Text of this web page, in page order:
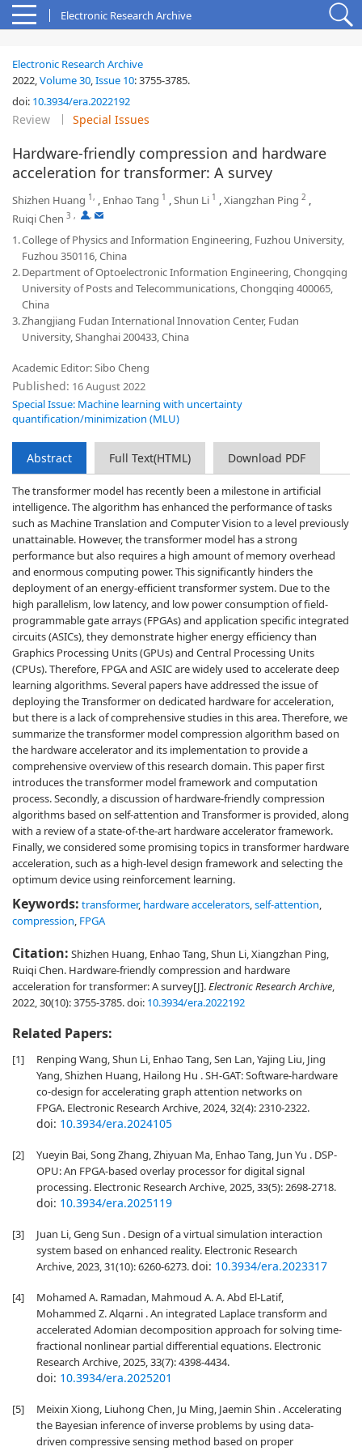
Electronic Research Archive
Electronic Research Archive
2022,Volume 30,Issue 10:3755-3785.
doi: 10.3934/era.2022192
Review Special Issues
Hardware-friendly compression and hardware
acceleration for transformer: A survey
Shizhen Huang 1, , Enhao Tang 1 ,Shun Li 1 ,Xiangzhan Ping 2 ,
Ruiqi Chen 3 , ,
1.College of Physics and Information Engineering, Fuzhou University,
Fuzhou 350116, China
2.Department of Optoelectronic Information Engineering, Chongqing
University of Posts and Telecommunications, Chongqing 400065,
China
3.Zhangjiang Fudan International Innovation Center, Fudan
University, Shanghai 200433, China
Academic Editor: Sibo Cheng
Published: 16 August 2022
Special Issue: Machine learning with uncertainty
quantification/minimization (MLU)
Abstract Full Text(HTML) Download PDF
The transformer model has recently been a milestone in artificial
intelligence. The algorithm has enhanced the performance of tasks
such as Machine Translation and Computer Vision to a level previously
unattainable. However, the transformer model has a strong
performance but also requires a high amount of memory overhead
and enormous computing power. This significantly hinders the
deployment of an energy-efficient transformer system. Due to the
high parallelism, low latency, and low power consumption of field-
programmable gate arrays (FPGAs) and application specific integrated
circuits (ASICs), they demonstrate higher energy efficiency than
Graphics Processing Units (GPUs) and Central Processing Units
(CPUs). Therefore, FPGA and ASIC are widely used to accelerate deep
learning algorithms. Several papers have addressed the issue of
deploying the Transformer on dedicated hardware for acceleration,
but there is a lack of comprehensive studies in this area. Therefore, we
summarize the transformer model compression algorithm based on
the hardware accelerator and its implementation to provide a
comprehensive overview of this research domain. This paper first
introduces the transformer model framework and computation
process. Secondly, a discussion of hardware-friendly compression
algorithms based on self-attention and Transformer is provided, along
with a review of a state-of-the-art hardware accelerator framework.
Finally, we considered some promising topics in transformer hardware
acceleration, such as a high-level design framework and selecting the
optimum device using reinforcement learning.
Keywords: transformer, hardware accelerators,self-attention,
compression, FPGA
Citation: Shizhen Huang, Enhao Tang, Shun Li, Xiangzhan Ping,
Ruiqi Chen. Hardware-friendly compression and hardware
acceleration for transformer: A survey[J].Electronic Research Archive,
2022, 30(10): 3755-3785.doi: 10.3934/era.2022192
Related Papers:
[1]
Renping Wang, Shun Li, Enhao Tang, Sen Lan, Yajing Liu, Jing
Yang, Shizhen Huang, Hailong Hu . SH-GAT: Software-hardware
co-design for accelerating graph attention networks on
FPGA. Electronic Research Archive, 2024, 32(4): 2310-2322.
doi: 10.3934/era.2024105
[2]
Yueyin Bai, Song Zhang, Zhiyuan Ma, Enhao Tang, Jun Yu . DSP-
OPU: An FPGA-based overlay processor for digital signal
processing. Electronic Research Archive, 2025, 33(5): 2698-2718.
doi: 10.3934/era.2025119
[3]
Juan Li, Geng Sun . Design of a virtual simulation interaction
system based on enhanced reality. Electronic Research
Archive, 2023, 31(10): 6260-6273.doi: 10.3934/era.2023317
[4]
Mohamed A. Ramadan, Mahmoud A. A. Abd El-Latif,
Mohammed Z. Alqarni . An integrated Laplace transform and
accelerated Adomian decomposition approach for solving time-
fractional nonlinear partial differential equations. Electronic
Research Archive, 2025, 33(7): 4398-4434.
doi: 10.3934/era.2025201
[5]
Meixin Xiong, Liuhong Chen, Ju Ming, Jaemin Shin . Accelerating
the Bayesian inference of inverse problems by using data-
driven compressive sensing method based on proper